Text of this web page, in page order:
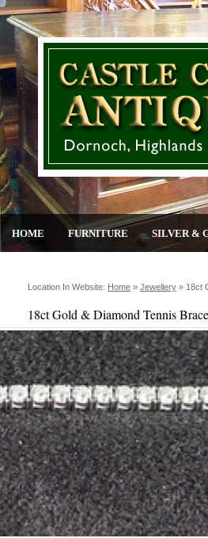
HOME FURNITURE SILVER &
Location In Website: Home » Jewellery » 18ct
18ct Gold & Diamond Tennis